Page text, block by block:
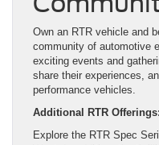
Own an RTR vehicle and
community of automotive
exciting events and
share their experiences,
performance vehicles.
Additional RTR Offerings:
Explore the RTR Spec